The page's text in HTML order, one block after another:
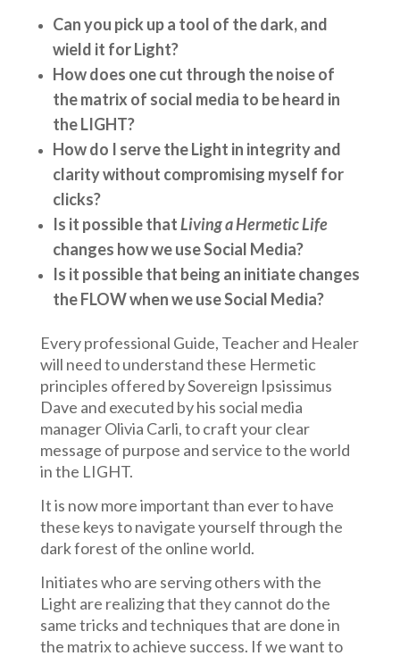
Can you pick up a tool of the dark, and
wield it for Light?
How does one cut through the noise of
the matrix of social media to be heard in
the LIGHT?
How do I serve the Light in integrity and
clarity without compromising myself for
clicks?
Is it possible thatLiving a Hermetic Life
changes how we use Social Media?
Is it possible that being an initiate changes
the FLOW when we use Social Media?
Every professional Guide, Teacher and Healer
will need to understand these Hermetic
principles offered by Sovereign Ipsissimus
Dave and executed by his social media
manager Olivia Carli, to craft your clear
message of purpose and service to the world
in the LIGHT.
It is now more important than ever to have
these keys to navigate yourself through the
dark forest of the online world.
Initiates who are serving others with the
Light are realizing that they cannot do the
same tricks and techniques that are done in
the matrix to achieve success. If we want to